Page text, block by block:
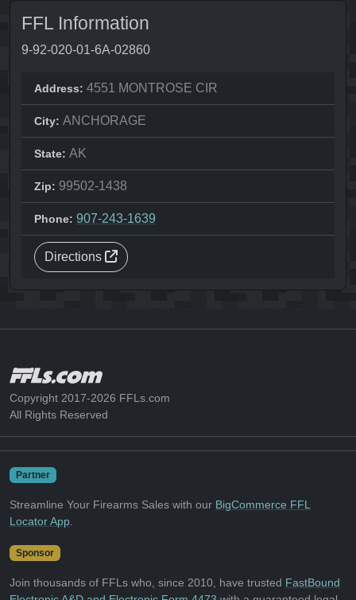
FFL Information
9-92-020-01-6A-02860
Address: 4551 MONTROSE CIR
City: ANCHORAGE
State: AK
Zip: 99502-1438
Phone: 907-243-1639
Directions
Copyright 2017-2026 FFLs.com
All Rights Reserved
Partner
Streamline Your Firearms Sales with our BigCommerce FFL
Locator App
Sponsor
Join thousands of FFLs who, since 2010, have trusted FastBound